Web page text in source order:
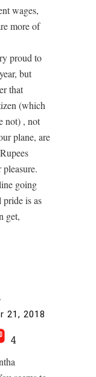
wages,
more of
proud to
but
that
(which
not) , not
plane, are
going
is as
get,
21, 2018
4